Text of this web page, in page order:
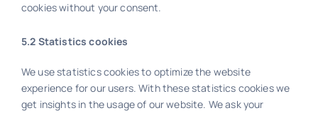
cookies without your consent.
5.2 Statistics cookies
We use statistics cookies to optimize the website
experience for our users. With these statistics cookies we
get insights in the usage of our website. We ask your